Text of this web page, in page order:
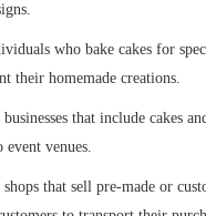
who bake cakes for
their homemade creations.
that include cakes
venues.
shops that sell pre-made or